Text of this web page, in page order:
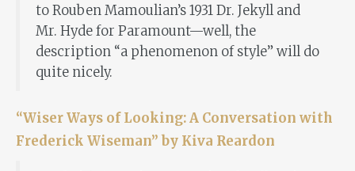
to Rouben Mamoulian’s 1931 Dr. Jekyll and
Mr. Hyde for Paramount—well, the
description “a phenomenon of style” will do
quite nicely.
“Wiser Ways of Looking: A Conversation with
Frederick Wiseman” by Kiva Reardon